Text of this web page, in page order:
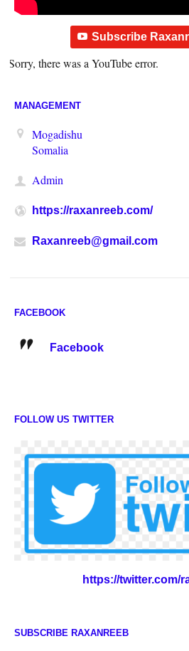
Subscribe
Sorry, there was a YouTube error.
MANAGEMENT
Mogadishu
Somalia
Admin
https://raxanreeb.com/
Raxanreeb@gmail.com
FACEBOOK
Facebook
FOLLOW US TWITTER
https://twitter.com/
SUBSCRIBE RAXANREEB